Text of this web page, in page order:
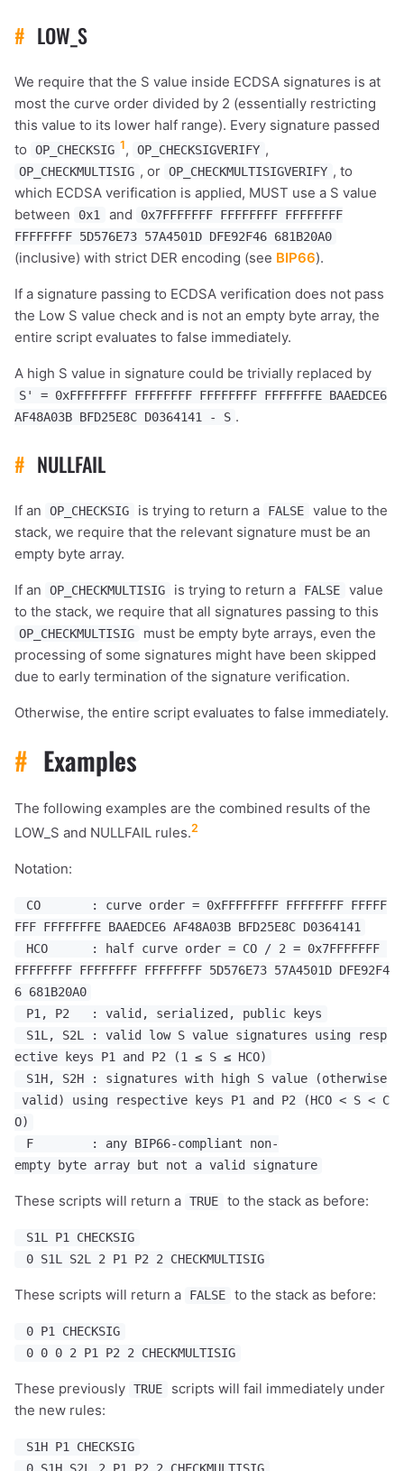
# LOW_S
We require that the S value inside ECDSA signatures is at
most the curve order divided by 2 (essentially restricting
this value to its lower half range). Every signature passed
to
OP_CHECKSIG 1, OP_CHECKSIGVERIFY ,
OP_CHECKMULTISIG , or OP_CHECKMULTISIGVERIFY , to
which ECDSA verification is applied, MUST use a S value
between
0x1 and
0x7FFFFFFF FFFFFFFF FFFFFFFF
FFFFFFFF 5D576E73 57A4501D DFE92F46 681B20A0
(inclusive) with strict DER encoding (see BIP66).
If a signature passing to ECDSA verification does not pass
the Low S value check and is not an empty byte array, the
entire script evaluates to false immediately.
A high S value in signature could be trivially replaced by
S' = 0xFFFFFFFF FFFFFFFF FFFFFFFF FFFFFFFE BAAEDCE6
AF48A03B BFD25E8C D0364141 - S .
# NULLFAIL
If an OP_CHECKSIG is trying to return a FALSE
value to the
stack, we require that the relevant signature must be an
empty byte array.
If an OP_CHECKMULTISIG is trying to return a FALSE
value
to the stack, we require that all signatures passing to this
OP_CHECKMULTISIG
must be empty byte arrays, even the
processing of some signatures might have been skipped
due to early termination of the signature verification.
Otherwise, the entire script evaluates to false immediately.
# Examples
The following examples are the combined results of the
LOW_S and NULLFAIL rules.2
Notation:
CO : curve order = 0xFFFFFFFF FFFFFFFF FFFFF
FFF FFFFFFFE BAAEDCE6 AF48A03B BFD25E8C D0364141
HCO : half curve order = CO / 2 = 0x7FFFFFFF
FFFFFFFF FFFFFFFF FFFFFFFF 5D576E73 57A4501D DFE92F4
6 681B20A0
P1, P2 : valid, serialized, public keys
S1L, S2L : valid low S value signatures using resp
ective keys P1 and P2 (1 ≤ S ≤ HCO)
S1H, S2H : signatures with high S value (otherwise
valid) using respective keys P1 and P2 (HCO < S < C
O)
F : any BIP66-compliant non-
empty byte array but not a valid signature
These scripts will return a TRUE to the stack as before:
S1L P1 CHECKSIG
0 S1L S2L 2 P1 P2 2 CHECKMULTISIG
These scripts will return a FALSE to the stack as before:
0 P1 CHECKSIG
0 0 0 2 P1 P2 2 CHECKMULTISIG
These previously TRUE
scripts will fail immediately under
the new rules:
S1H P1 CHECKSIG